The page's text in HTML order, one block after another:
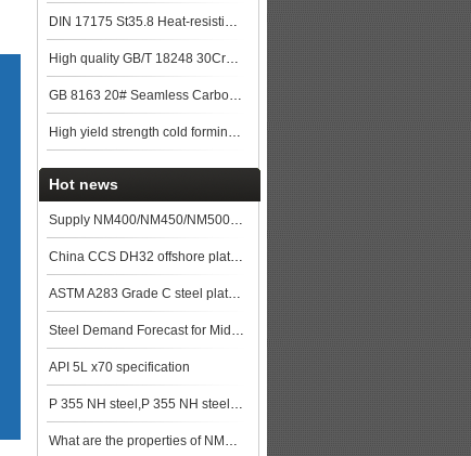
DIN 17175 St35.8 Heat-resisting seamless steel tube
High quality GB/T 18248 30CrMo Alloy steel pipe price
GB 8163 20# Seamless Carbon Steel Pipe used for Construction
High yield strength cold forming steels
Hot news
Supply NM400/NM450/NM500 wear-resistant steel plates
China CCS DH32 offshore platform and shipbuilding steel deck plate prices on August 6
ASTM A283 Grade C steel plate Quality control measures and related certification requirements
Steel Demand Forecast for Middle East and North Africa in 2019-2020
API 5L x70 specification
P 355 NH steel,P 355 NH steel stock
What are the properties of NM450 material?